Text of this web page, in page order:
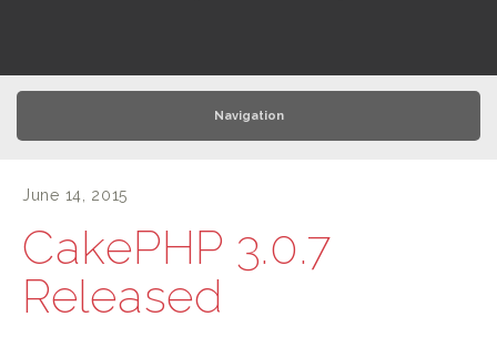
Navigation
June 14, 2015
CakePHP 3.0.7
Released